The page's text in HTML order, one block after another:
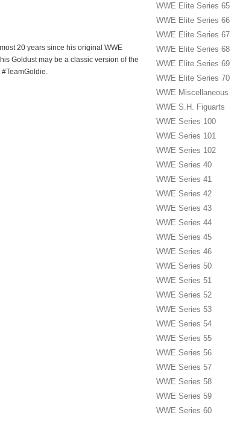
20 years since his original WWE
Goldust may be a classic version of the
WWE Elite Series 65
WWE Elite Series 66
WWE Elite Series 67
WWE Elite Series 68
WWE Elite Series 69
WWE Elite Series 70
WWE Miscellaneous
WWE S.H. Figuarts
WWE Series 100
WWE Series 101
WWE Series 102
WWE Series 40
WWE Series 41
WWE Series 42
WWE Series 43
WWE Series 44
WWE Series 45
WWE Series 46
WWE Series 50
WWE Series 51
WWE Series 52
WWE Series 53
WWE Series 54
WWE Series 55
WWE Series 56
WWE Series 57
WWE Series 58
WWE Series 59
WWE Series 60